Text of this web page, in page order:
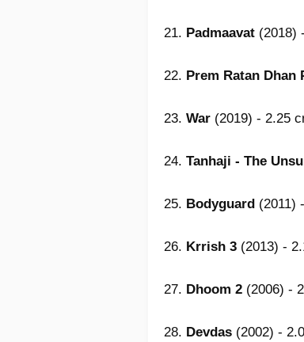
21. Padmaavat (2018)
22. Prem Ratan Dhan
23. War (2019) - 2.25
24. Tanhaji - The
25. Bodyguard (2011)
26. Krrish 3 (2013) -
27. Dhoom 2 (2006) -
28. Devdas (2002) -